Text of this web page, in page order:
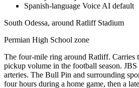
Spanish-language Voice AI default
South Odessa, around Ratliff Stadium
Permian High School zone
The four-mile ring around Ratliff. Carries
pickup volume in the football season.
arteries. The Bull Pin and surrounding
four hours during a home game, then a